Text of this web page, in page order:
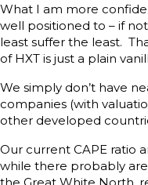
What I am more
well positioned to – if
least suffer the least.
of HXT is just a plain
We simply don’t have
companies (with
other developed
Our current CAPE ratio
while there probably
the Great White North,